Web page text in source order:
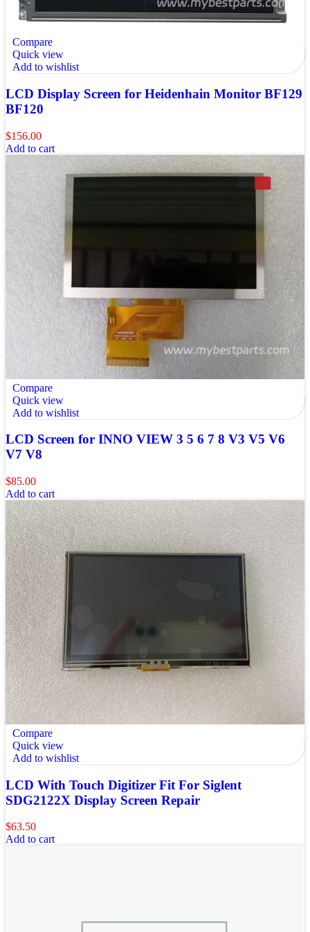
Compare
Quick view
Add to wishlist
LCD Display Screen for Heidenhain Monitor BF129
BF120
$156.00
Add to cart
Compare
Quick view
Add to wishlist
LCD Screen for INNO VIEW 3 5 6 7 8 V3 V5 V6
V7 V8
$85.00
Add to cart
Compare
Quick view
Add to wishlist
LCD With Touch Digitizer Fit For Siglent
SDG2122X Display Screen Repair
$63.50
Add to cart